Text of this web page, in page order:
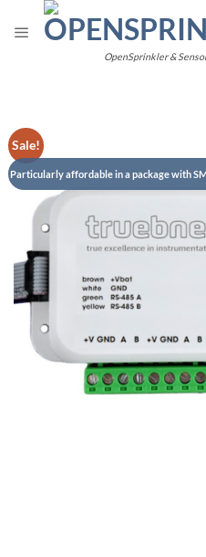
content
OpenSprinkler &
Sale!
Particularly affordable in a package with